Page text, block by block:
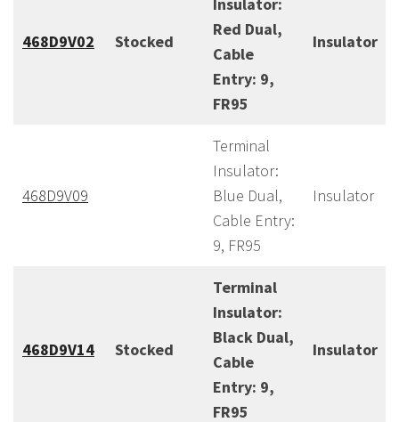
468D9V02 Stocked
Red Dual,
Cable
Entry: 9,
FR95
Insulator
468D9V09
Terminal
Insulator:
Blue Dual,
Cable Entry:
9, FR95
Insulator
468D9V14 Stocked
Terminal
Insulator:
Black Dual,
Cable
Entry: 9,
FR95
Insulator